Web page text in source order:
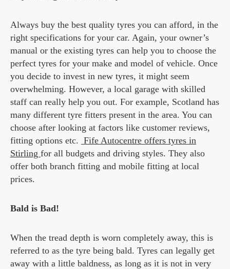
Always buy the best quality tyres you can afford, in the
right specifications for your car. Again, your owner’s
manual or the existing tyres can help you to choose the
perfect tyres for your make and model of vehicle. Once
you decide to invest in new tyres, it might seem
overwhelming. However, a local garage with skilled
staff can really help you out. For example, Scotland has
many different tyre fitters present in the area. You can
choose after looking at factors like customer reviews,
fitting options etc. Fife Autocentre offers tyres in
Stirling for all budgets and driving styles. They also
offer both branch fitting and mobile fitting at local
prices.
Bald is Bad!
When the tread depth is worn completely away, this is
referred to as the tyre being bald. Tyres can legally get
away with a little baldness, as long as it is not in very